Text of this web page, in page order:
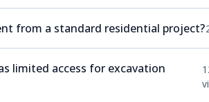
from a standard residential project?
limited access for excavation